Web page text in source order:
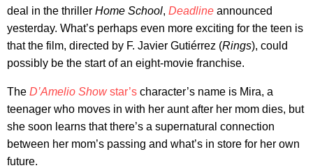
deal in the thriller Home School, Deadline announced
yesterday. What’s perhaps even more exciting for the teen is
that the film, directed by F. Javier Gutiérrez (Rings), could
possibly be the start of an eight-movie franchise.
The D’Amelio Showstar’s character’s name is Mira, a
teenager who moves in with her aunt after her mom dies, but
she soon learns that there’s a supernatural connection
between her mom’s passing and what’s in store for her own
future.